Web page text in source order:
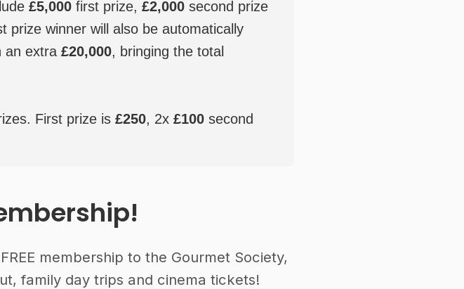
£5,000 first prize, £2,000 second prize
prize winner will also be automatically
an extra £20,000, bringing the total
First prize is £250, 2x £100 second
membership to the Gourmet Society,
family day trips and cinema tickets!